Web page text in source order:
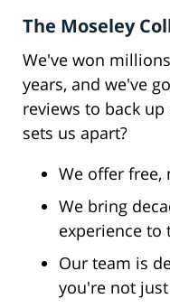
The Moseley
We've won
years, and we've
reviews to back
sets us apart?
We offer free,
We bring
experience to
Our team is
you're not